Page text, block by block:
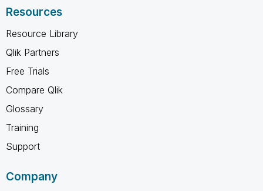
Resources
Resource Library
Qlik Partners
Free Trials
Compare Qlik
Glossary
Training
Support
Company